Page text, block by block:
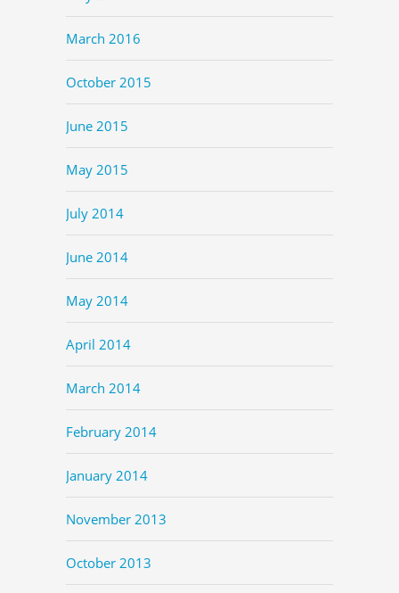
March 2016
October 2015
June 2015
May 2015
July 2014
June 2014
May 2014
April 2014
March 2014
February 2014
January 2014
November 2013
October 2013